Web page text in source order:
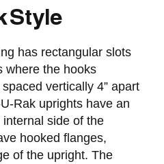
Style
has rectangular slots
where the hooks
vertically 4” apart
Rak uprights have an
side of the
hooked flanges,
of the upright. The